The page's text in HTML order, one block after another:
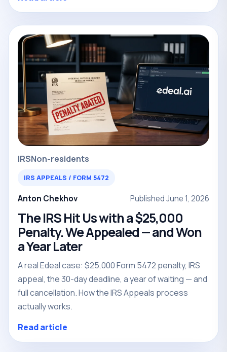
IRSNon-residents
IRS APPEALS / FORM 5472
Anton Chekhov Published June 1, 2026
The IRS Hit Us with a $25,000
Penalty. We Appealed — and Won
a Year Later
A real Edeal case: $25,000 Form 5472 penalty, IRS
appeal, the 30-day deadline, a year of waiting — and
full cancellation. How the IRS Appeals process
actually works.
Read article